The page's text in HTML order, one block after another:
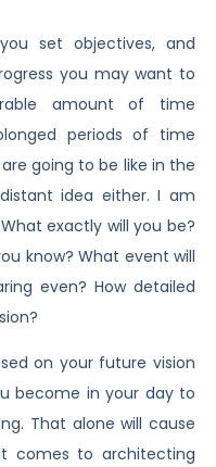
set objectives, and
you may want to
amount of time
periods of time
going to be like in the
idea either. I am
exactly will you be?
know? What event will
even? How detailed
on your future vision
become in your day to
That alone will cause
comes to architecting